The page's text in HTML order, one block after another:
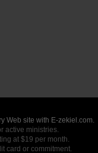
Web site with E-zekiel.com.
active ministries.
at $19 per month.
card or commitment.